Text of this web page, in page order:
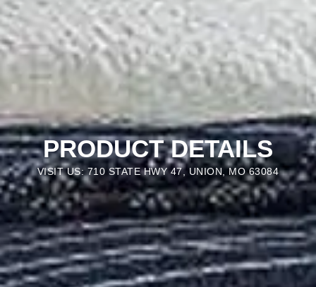
PRODUCT DETAILS
VISIT US: 710 STATE HWY 47, UNION, MO 63084